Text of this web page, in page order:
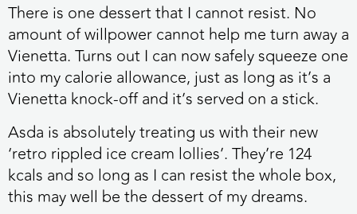
There is one dessert that I cannot resist. No
amount of willpower cannot help me turn away a
Vienetta. Turns out I can now safely squeeze one
into my calorie allowance, just as long as it’s a
Vienetta knock-off and it’s served on a stick.
Asda is absolutely treating us with their new
‘retro rippled ice cream lollies’. They’re 124
kcals and so long as I can resist the whole box,
this may well be the dessert of my dreams.